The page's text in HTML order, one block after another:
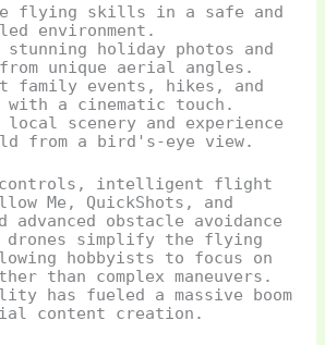
flying skills in a safe and
environment.
stunning holiday photos and
unique aerial angles.
family events, hikes, and
a cinematic touch.
local scenery and experience
from a bird's-eye view.
intelligent flight
Me, QuickShots, and
advanced obstacle avoidance
drones simplify the flying
hobbyists to focus on
than complex maneuvers.
has fueled a massive boom
content creation.